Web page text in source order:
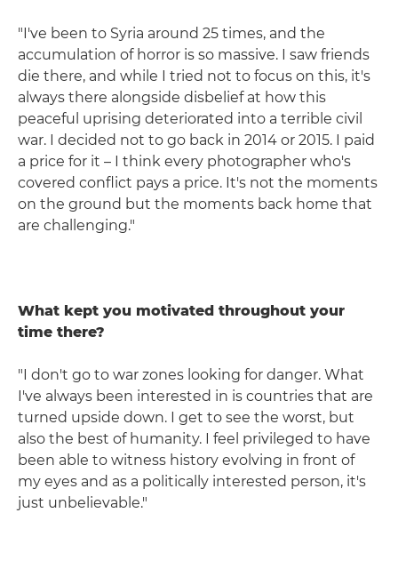
"I've been to Syria around 25 times, and the
accumulation of horror is so massive. I saw friends
die there, and while I tried not to focus on this, it's
always there alongside disbelief at how this
peaceful uprising deteriorated into a terrible civil
war. I decided not to go back in 2014 or 2015. I paid
a price for it – I think every photographer who's
covered conflict pays a price. It's not the moments
on the ground but the moments back home that
are challenging."
What kept you motivated throughout your
time there?
"I don't go to war zones looking for danger. What
I've always been interested in is countries that are
turned upside down. I get to see the worst, but
also the best of humanity. I feel privileged to have
been able to witness history evolving in front of
my eyes and as a politically interested person, it's
just unbelievable."